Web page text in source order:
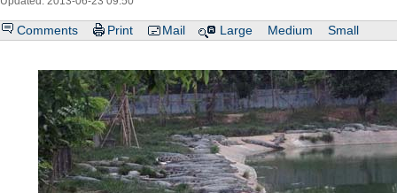
Comments Print Mail Large Medium Small